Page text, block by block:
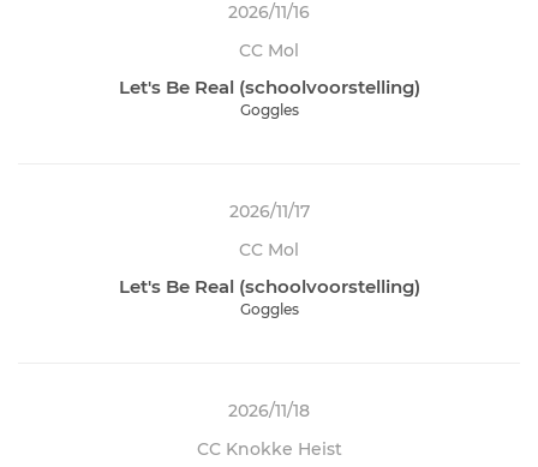
2026/11/16
CC Mol
Let's Be Real (schoolvoorstelling)
Goggles
2026/11/17
CC Mol
Let's Be Real (schoolvoorstelling)
Goggles
2026/11/18
CC Knokke Heist